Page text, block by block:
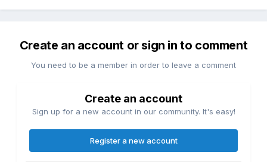
Create an account or sign in to comment
You need to be a member in order to leave a comment
Create an account
Sign up for a new account in our community. It's easy!
Register a new account